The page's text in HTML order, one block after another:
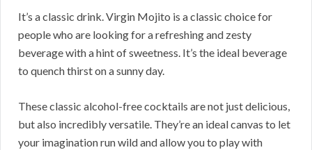
It’s a classic drink. Virgin Mojito is a classic choice for
people who are looking for a refreshing and zesty
beverage with a hint of sweetness. It’s the ideal beverage
to quench thirst on a sunny day.
These classic alcohol-free cocktails are not just delicious,
but also incredibly versatile. They’re an ideal canvas to let
your imagination run wild and allow you to play with